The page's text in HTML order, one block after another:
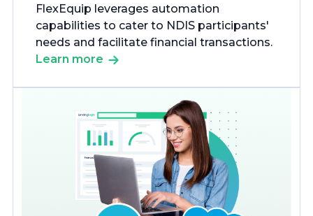
Salesforce
FlexEquip leverages automation
capabilities to cater to NDIS participants'
needs and facilitate financial transactions.
Learn more